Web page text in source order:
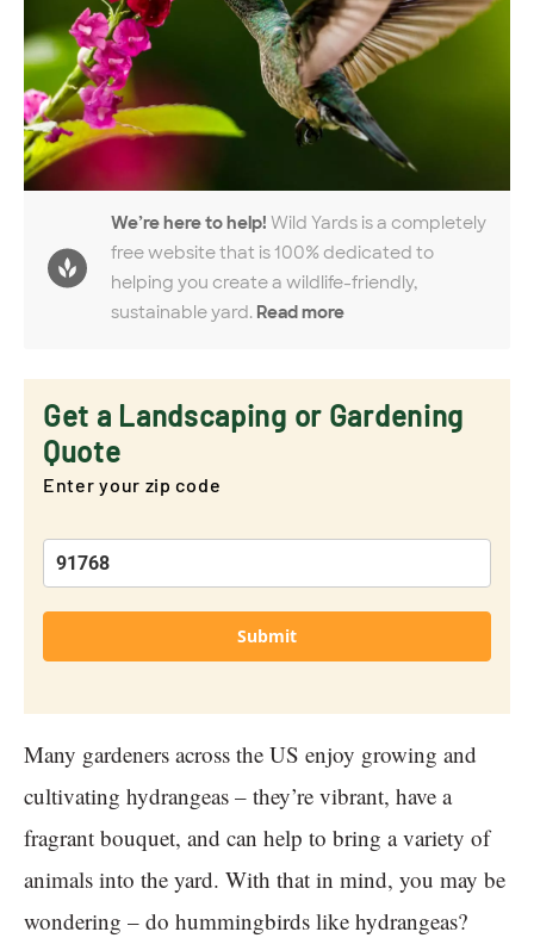
We’re here to help! Wild Yards is a completely
free website that is 100% dedicated to
helping you create a wildlife-friendly,
sustainable yard. Read more
Get a Landscaping or Gardening
Quote
Enter your zip code
Submit
Many gardeners across the US enjoy growing and
cultivating hydrangeas – they’re vibrant, have a
fragrant bouquet, and can help to bring a variety of
animals into the yard. With that in mind, you may be
wondering – do hummingbirds like hydrangeas?